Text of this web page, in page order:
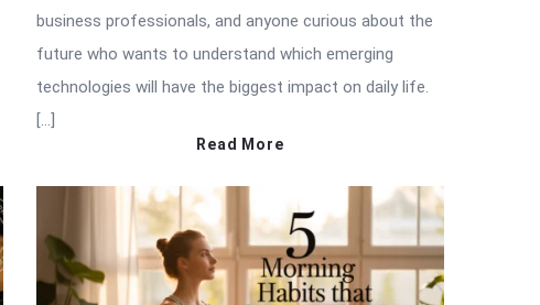
business professionals, and anyone curious about the
future who wants to understand which emerging
technologies will have the biggest impact on daily life.
[…]
Read More